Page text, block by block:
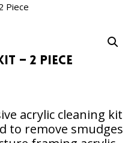
Piece
– 2 Piece
acrylic cleaning kit
to remove smudges